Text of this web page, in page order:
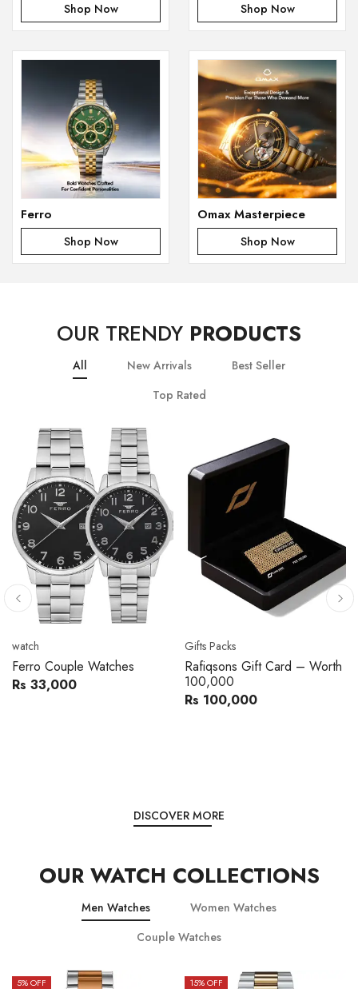
Shop Now Shop Now
Ferro
Shop Now
Omax Masterpiece
Shop Now
OUR TRENDY PRODUCTS
All New Arrivals
Best Seller
Top Rated
% OFF
Movado
Movado 0607217 Metal
Band Men Watch
Women's watch
Royal London 21296-05
Leather Band Women Watch
Rs 28,200 Rs 22,606
DISCOVER MORE
OUR WATCH COLLECTIONS
Men Watches
Women Watches
Couple Watches
15% OFF 15% OFF